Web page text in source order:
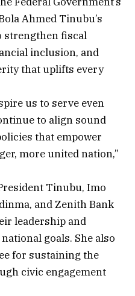
Ahmed Tinubu’s
strengthen fiscal
inclusion, and
that uplifts every
us to serve even
to align sound
that empower
more united nation,”
Tinubu, Imo
and Zenith Bank
leadership and
goals. She also
for sustaining the
civic engagement